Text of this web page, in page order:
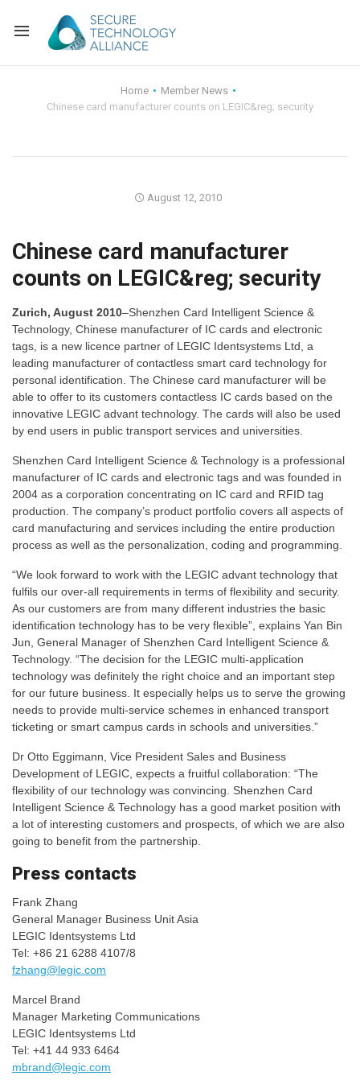
Alliance Overview
FAQ
Back
Identity and
Back
Membership
Membership
Bylaws and
Alliance News
Events
Education
Home
Member News
Chinese card manufacturer counts on LEGIC&reg; security
August 12, 2010
Chinese card manufacturer
counts on LEGIC&reg; security
Zurich, August 2010–Shenzhen Card Intelligent Science &
Technology, Chinese manufacturer of IC cards and electronic
tags, is a new licence partner of LEGIC Identsystems Ltd, a
leading manufacturer of contactless smart card technology for
personal identification. The Chinese card manufacturer will be
able to offer to its customers contactless IC cards based on the
innovative LEGIC advant technology. The cards will also be used
by end users in public transport services and universities.
Shenzhen Card Intelligent Science & Technology is a professional
manufacturer of IC cards and electronic tags and was founded in
2004 as a corporation concentrating on IC card and RFID tag
production. The company’s product portfolio covers all aspects of
card manufacturing and services including the entire production
process as well as the personalization, coding and programming.
“We look forward to work with the LEGIC advant technology that
fulfils our over-all requirements in terms of flexibility and security.
As our customers are from many different industries the basic
identification technology has to be very flexible”, explains Yan Bin
Jun, General Manager of Shenzhen Card Intelligent Science &
Technology. “The decision for the LEGIC multi-application
technology was definitely the right choice and an important step
for our future business. It especially helps us to serve the growing
needs to provide multi-service schemes in enhanced transport
ticketing or smart campus cards in schools and universities.”
Dr Otto Eggimann, Vice President Sales and Business
Development of LEGIC, expects a fruitful collaboration: “The
flexibility of our technology was convincing. Shenzhen Card
Intelligent Science & Technology has a good market position with
a lot of interesting customers and prospects, of which we are also
going to benefit from the partnership.
Press contacts
Frank Zhang
General Manager Business Unit Asia
LEGIC Identsystems Ltd
Tel: +86 21 6288 4107/8
fzhang@legic.com
Marcel Brand
Manager Marketing Communications
LEGIC Identsystems Ltd
Tel: +41 44 933 6464
mbrand@legic.com